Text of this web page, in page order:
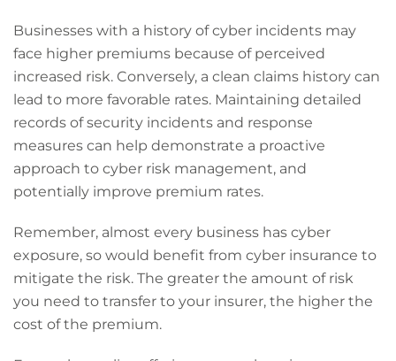
Businesses with a history of cyber incidents may
face higher premiums because of perceived
increased risk. Conversely, a clean claims history can
lead to more favorable rates. Maintaining detailed
records of security incidents and response
measures can help demonstrate a proactive
approach to cyber risk management, and
potentially improve premium rates.
Remember, almost every business has cyber
exposure, so would benefit from cyber insurance to
mitigate the risk. The greater the amount of risk
you need to transfer to your insurer, the higher the
cost of the premium.